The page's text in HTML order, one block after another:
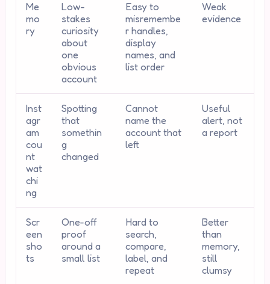
Me
mo
ry
Low-
stakes
curiosity
about
one
obvious
account
Easy to
misremembe
r handles,
display
names, and
list order
Weak
evidence
Inst
agr
am
cou
nt
wat
chi
ng
Spotting
that
somethin
g
changed
Cannot
name the
account that
left
Useful
alert, not
a report
Scr
een
sho
ts
One-off
proof
around a
small list
Hard to
search,
compare,
label, and
repeat
Better
than
memory,
still
clumsy